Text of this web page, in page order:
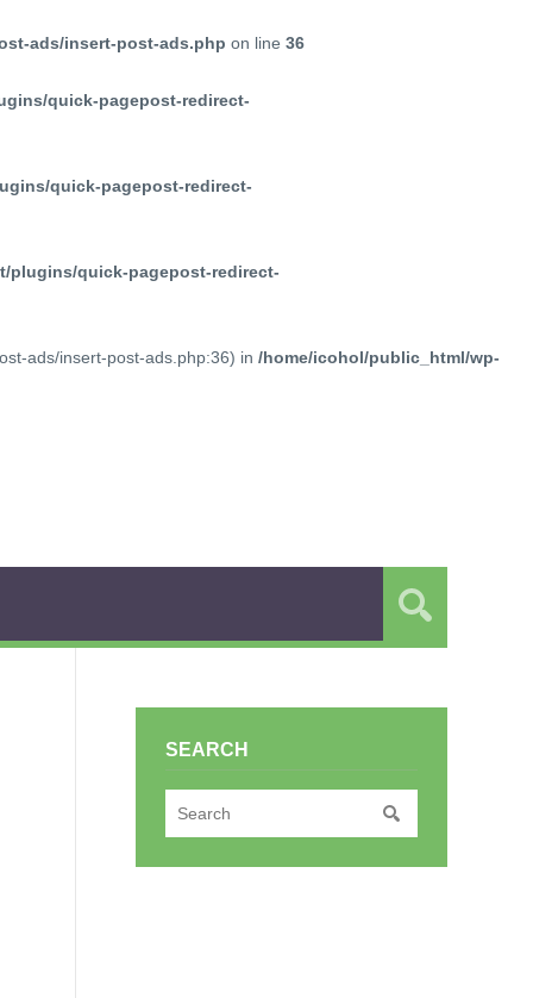
ads/insert-post-ads.php on line 36
quick-pagepost-redirect-
quick-pagepost-redirect-
plugins/quick-pagepost-redirect-
ads/insert-post-ads.php:36) in /home/icohol/public_html/wp-
SEARCH